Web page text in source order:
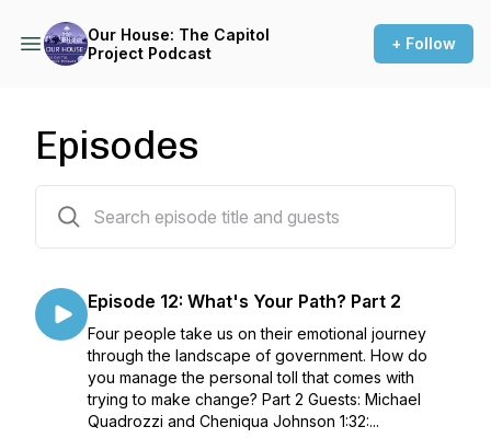
Our House: The Capitol
Project Podcast
+ Follow
Episodes
Episode 12: What's Your Path? Part 2
Four people take us on their emotional journey
through the landscape of government. How do
you manage the personal toll that comes with
trying to make change? Part 2 Guests: Michael
Quadrozzi and Cheniqua Johnson 1:32:...